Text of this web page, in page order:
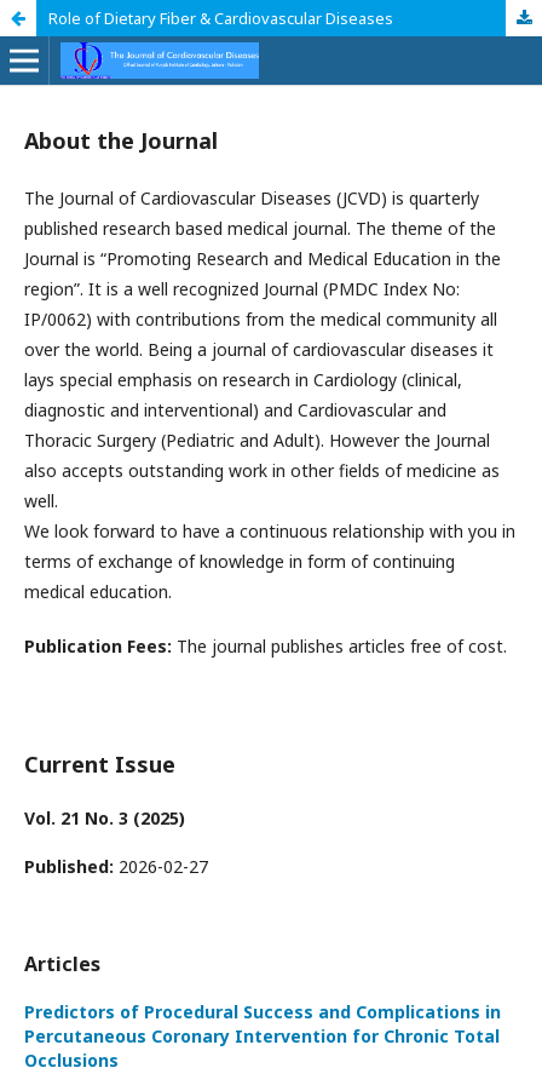
Role of Dietary Fiber & Cardiovascular Diseases